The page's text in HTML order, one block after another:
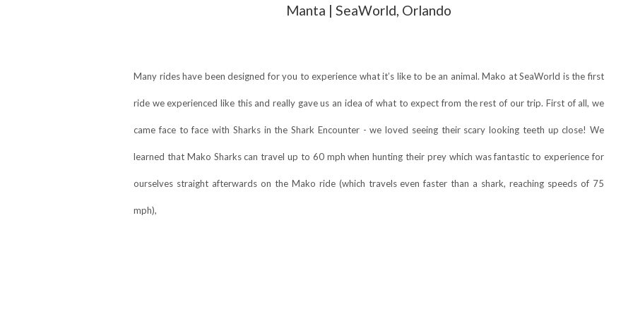
Manta | SeaWorld, Orlando
Many rides have been designed for you to experience what it’s like to be an animal. Mako at SeaWorld is the first
ride we experienced like this and really gave us an idea of what to expect from the rest of our trip. First of all, we
came face to face with Sharks in the Shark Encounter - we loved seeing their scary looking teeth up close! We
learned that Mako Sharks can travel up to 60 mph when hunting their prey which was fantastic to experience for
ourselves straight afterwards on the Mako ride (which travels even faster than a shark, reaching speeds of 75
mph),